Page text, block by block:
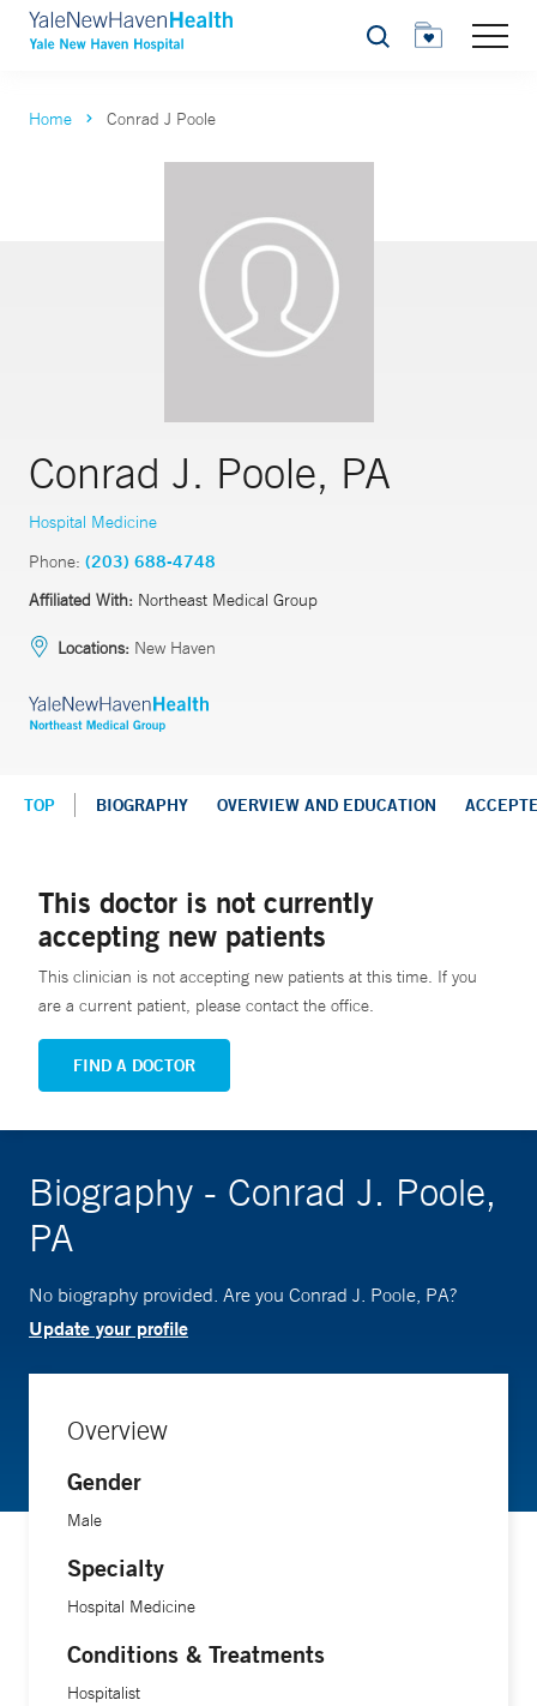
Search
Home Conrad J Poole
Conrad J. Poole, PA
Hospital Medicine
Phone: (203) 688-4748
Affiliated With: Northeast Medical Group
Locations: New Haven
TOP BIOGRAPHY OVERVIEW AND EDUCATION
This doctor is not currently
accepting new patients
This clinician is not accepting new patients at this time. If you
are a current patient, please contact the office.
FIND A DOCTOR
Biography - Conrad J. Poole,
PA
No biography provided. Are you Conrad J. Poole, PA?
Update your profile
Overview
Gender
Male
Specialty
Hospital Medicine
Conditions & Treatments
Hospitalist